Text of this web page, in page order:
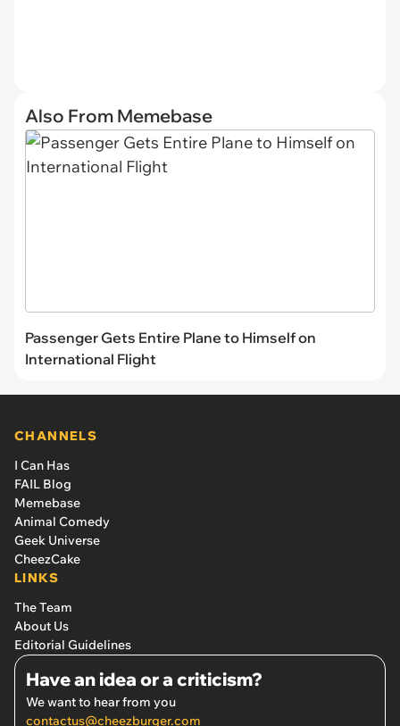
Also From Memebase
Passenger Gets Entire Plane to Himself on
International Flight
CHANNELS
I Can Has
FAIL Blog
Memebase
Animal Comedy
Geek Universe
CheezCake
LINKS
The Team
About Us
Editorial Guidelines
Have an idea or a criticism?
We want to hear from you
contactus@cheezburger.com